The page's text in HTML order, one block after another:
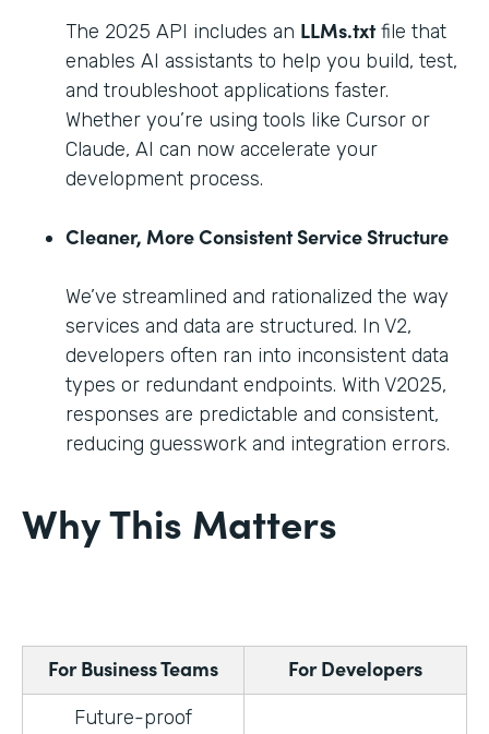
The 2025 API includes an LLMs.txtfile that
enables AI assistants to help you build, test,
and troubleshoot applications faster.
Whether you’re using tools like Cursor or
Claude, AI can now accelerate your
development process.
Cleaner, More Consistent Service Structure
We’ve streamlined and rationalized the way
services and data are structured. In V2,
developers often ran into inconsistent data
types or redundant endpoints. With V2025,
responses are predictable and consistent,
reducing guesswork and integration errors.
Why This Matters
For Business Teams For Developers
Future-proof